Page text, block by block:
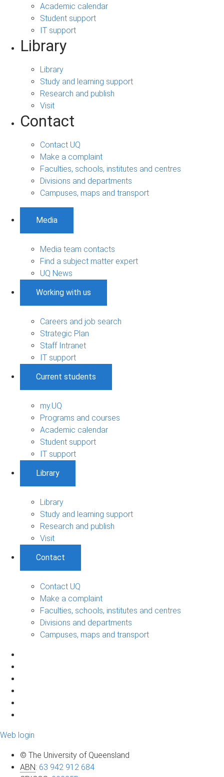
Academic calendar
Student support
IT support
Library
Library
Study and learning support
Research and publish
Visit
Contact
Contact UQ
Make a complaint
Faculties, schools, institutes and centres
Divisions and departments
Campuses, maps and transport
Media
Media team contacts
Find a subject matter expert
UQ News
Working with us
Careers and job search
Strategic Plan
Staff Intranet
IT support
Current students
my.UQ
Programs and courses
Academic calendar
Student support
IT support
Library
Library
Study and learning support
Research and publish
Visit
Contact
Contact UQ
Make a complaint
Faculties, schools, institutes and centres
Divisions and departments
Campuses, maps and transport
Web login
© The University of Queensland
ABN: 63 942 912 684